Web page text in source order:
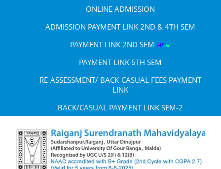
ONLINE ADMISSION
ADMISSION PAYMENT LINK 2ND & 4TH SEM
PAYMENT LINK 2ND SEM
PAYMENT LINK 6TH SEM
RE-ASSESSMENT/ BACK-CASUAL FEES PAYMENT
LINK
BACK/CASUAL PAYMENT LINK SEM-2